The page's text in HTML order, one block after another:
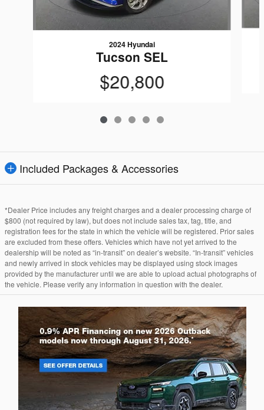
2024 Hyundai
Tucson SEL
$20,800
Included Packages & Accessories
*Dealer Price includes any freight charges and a dealer processing charge of
$800 (not required by law), but does not include sales tax, tag, title, and
registration fees for the state in which the vehicle will be registered. Prior sales
are excluded from these offers. Vehicles which have not yet arrived to the
dealership will be noted as “in-transit” on dealer’s website. “In-transit” vehicles
and newly arrived in stock vehicles may be displayed using stock images
provided by the manufacturer until we are able to upload actual photographs of
the vehicle. Please verify any information in question with the dealer.